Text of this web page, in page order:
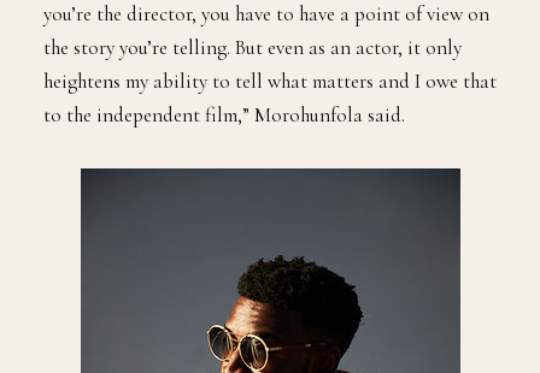
you’re the director, you have to have a point of view on
the story you’re telling. But even as an actor, it only
heightens my ability to tell what matters and I owe that
to the independent film,” Morohunfola said.